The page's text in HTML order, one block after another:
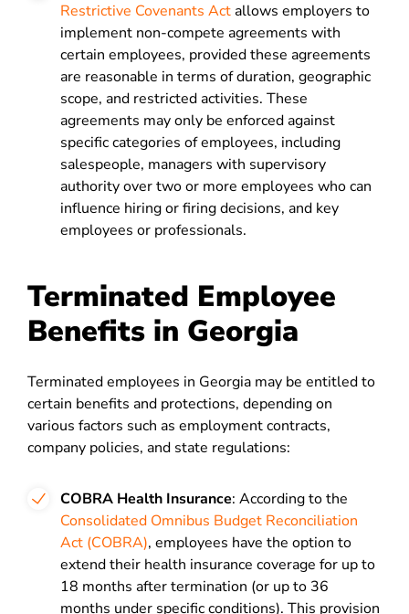
Restrictive Covenants Actallows employers to
implement non-compete agreements with
certain employees, provided these agreements
are reasonable in terms of duration, geographic
scope, and restricted activities. These
agreements may only be enforced against
specific categories of employees, including
salespeople, managers with supervisory
authority over two or more employees who can
influence hiring or firing decisions, and key
employees or professionals.
Terminated Employee
Benefits in Georgia
Terminated employees in Georgia may be entitled to
certain benefits and protections, depending on
various factors such as employment contracts,
company policies, and state regulations:
COBRA Health Insurance: According to the
Consolidated Omnibus Budget Reconciliation
Act (COBRA), employees have the option to
extend their health insurance coverage for up to
18 months after termination (or up to 36
months under specific conditions). This provision